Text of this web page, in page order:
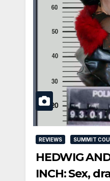
REVIEWS SUMMIT
HEDWIG
INCH: Sex,